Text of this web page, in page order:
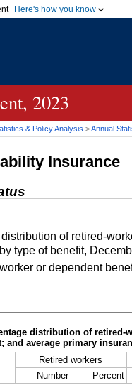
Here's how you know
organization in
2023
& Policy Analysis >Annual
Insurance
of retired-
type of benefit,
or dependent
distribution of
and average primary
Retired workers
Number
Percent